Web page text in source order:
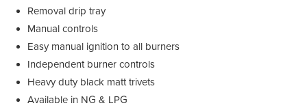
Removal drip tray
Manual controls
Easy manual ignition to all burners
Independent burner controls
Heavy duty black matt trivets
Available in NG & LPG